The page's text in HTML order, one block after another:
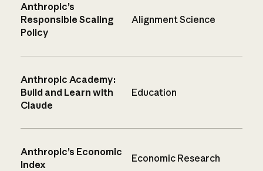
Anthropic’s
Responsible Scaling
Policy
Alignment Science
Anthropic Academy:
Build and Learn with
Claude
Education
Anthropic’s Economic
Index
Economic Research